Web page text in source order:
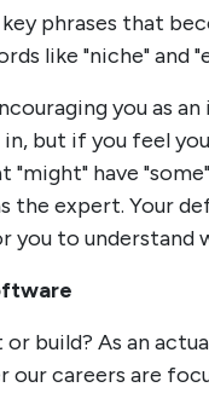
phrases that
like "niche" and
you as
but if you feel
"might" have
the expert. Your
to understand
or build? As an
our careers are